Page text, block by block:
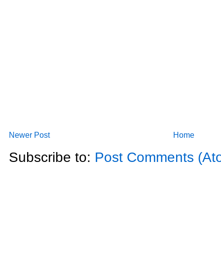
Newer Post Home
Subscribe to: Post Comments